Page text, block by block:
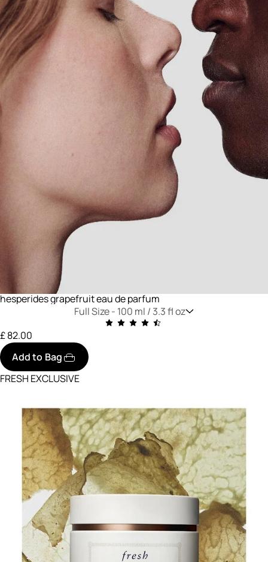
hesperides grapefruit eau de parfum
Full Size - 100 ml / 3.3 fl oz
£ 82.00
Add to Bag
FRESH EXCLUSIVE